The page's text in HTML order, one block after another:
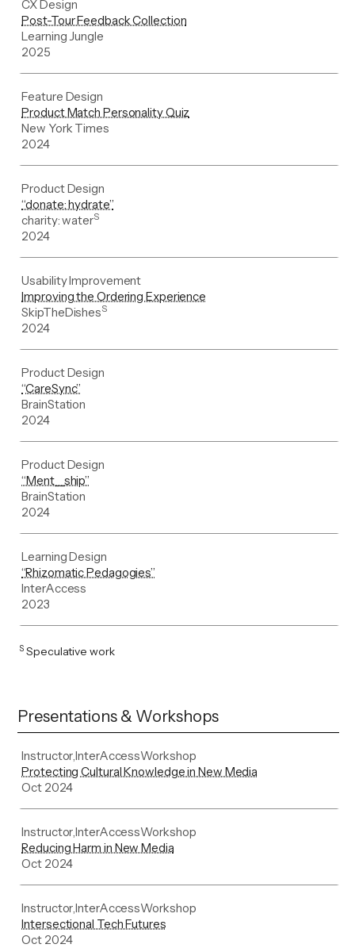
CX Design
Post-Tour Feedback Collection
Learning Jungle
2025
Feature Design
Product Match Personality Quiz
New York Times
2024
Product Design
“donate: hydrate”
charity: waterS
2024
Usability Improvement
Improving the Ordering Experience
SkipTheDishesS
2024
Product Design
“CareSync”
BrainStation
2024
Product Design
“Ment__ship”
BrainStation
2024
Learning Design
“Rhizomatic Pedagogies”
InterAccess
2023
S Speculative work
Presentations & Workshops
Instructor,InterAccessWorkshop
Protecting Cultural Knowledge in New Media
Oct 2024
Instructor,InterAccessWorkshop
Reducing Harm in New Media
Oct 2024
Instructor,InterAccessWorkshop
Intersectional Tech Futures
Oct 2024